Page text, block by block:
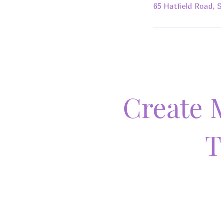
65 Hatfield Road,
Create